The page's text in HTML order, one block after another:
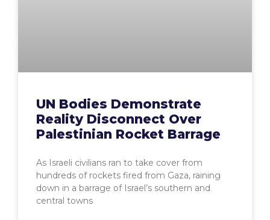
UN Bodies Demonstrate
Reality Disconnect Over
Palestinian Rocket Barrage
As Israeli civilians ran to take cover from
hundreds of rockets fired from Gaza, raining
down in a barrage of Israel’s southern and
central towns